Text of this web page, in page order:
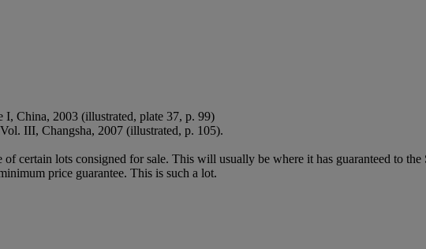
I, China, 2003 (illustrated, plate 37, p. 99)
III, Changsha, 2007 (illustrated, p. 105).
certain lots consigned for sale. This will usually be where it has guaranteed to
price guarantee. This is such a lot.